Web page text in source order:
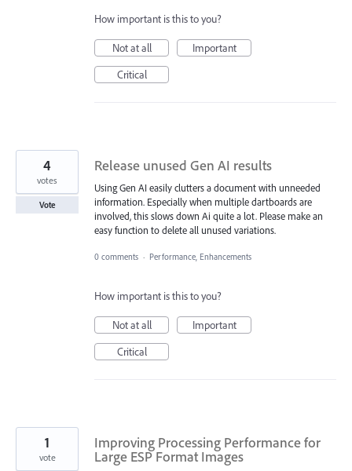
How important is this to you?
Not at all
Important
Critical
Release unused Gen AI results
Using Gen AI easily clutters a document with unneeded
information. Especially when multiple dartboards are
involved, this slows down Ai quite a lot. Please make an
easy function to delete all unused variations.
4
votes
Vote
0 comments · Performance, Enhancements
How important is this to you?
Not at all
Important
Critical
Improving Processing Performance for
Large ESP Format Images
1
vote